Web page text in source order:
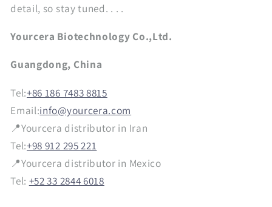
detail, so stay tuned. . . .
Yourcera Biotechnology Co.,Ltd.
Guangdong, China
Tel:+86 186 7483 8815
Email:info@yourcera.com
📍Yourcera distributor in Iran
Tel:+98 912 295 221
📍Yourcera distributor in Mexico
Tel: +52 33 2844 6018